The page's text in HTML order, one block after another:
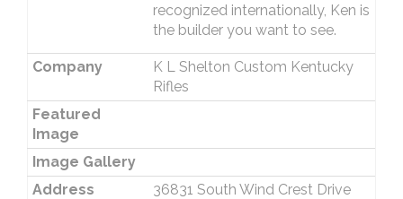
recognized internationally, Ken is
the builder you want to see.
Company
K L Shelton Custom Kentucky
Rifles
Featured
Image
Image Gallery
Address
36831 South Wind Crest Drive